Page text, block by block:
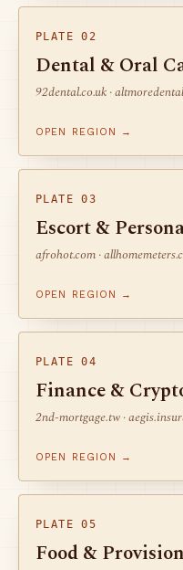
PLATE 02
Dental & Oral
92dental.co.uk ·
OPEN REGION →
PLATE 03
Escort &
afrohot.com ·
OPEN REGION →
PLATE 04
Finance &
2nd-mortgage.tw ·
OPEN REGION →
PLATE 05
Food &